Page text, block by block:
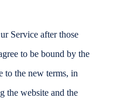
Service after those
to be bound by the
to the new terms, in
the website and the